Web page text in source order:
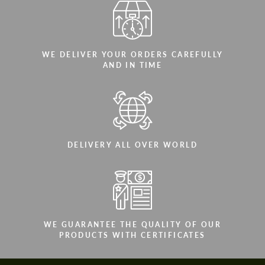
WE DELIVER YOUR ORDERS CAREFULLY
AND IN TIME
DELIVERY ALL OVER WORLD
WE GUARANTEE THE QUALITY OF OUR
PRODUCTS WITH CERTIFICATES